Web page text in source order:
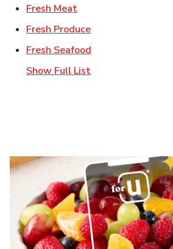
Fresh MeatLink Opens in New Tab
Fresh ProduceLink Opens in New
Fresh Seafood
Show Full List